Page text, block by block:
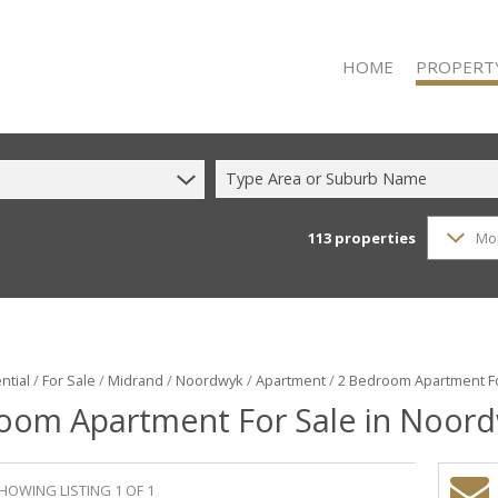
HOME
INDUSTRIAL
INDUSTRIAL
MIXED USE
VACANT
Type Area or Suburb Name
113 properties
/ For Sale / Midrand / Noordwyk/Apartment/2 Bedroom Apartment
Apartment For Sale in
LISTING 1 OF 1